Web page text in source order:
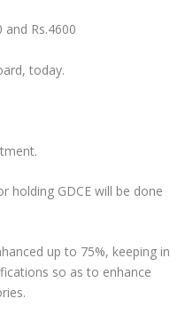
Rs.4600
today.
holding GDCE will be done
up to 75%, keeping in
so as to enhance